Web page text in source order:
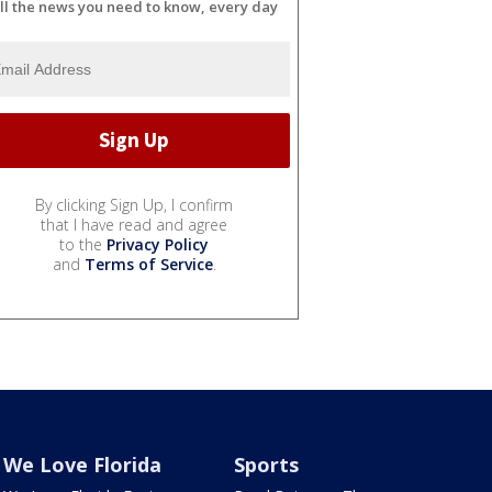
the news you need to know, every day
By clicking Sign Up, I confirm
that I have read and agree
to the Privacy Policy
and Terms of Service.
We Love Florida Sports